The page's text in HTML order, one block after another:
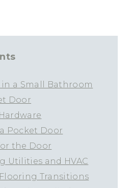
in a Small Bathroom
Door
Pocket Door
the Door
Utilities and HVAC
Transitions